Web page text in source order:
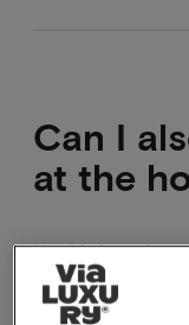
Can I
at the
No this is no
We offer you the
Ideal/